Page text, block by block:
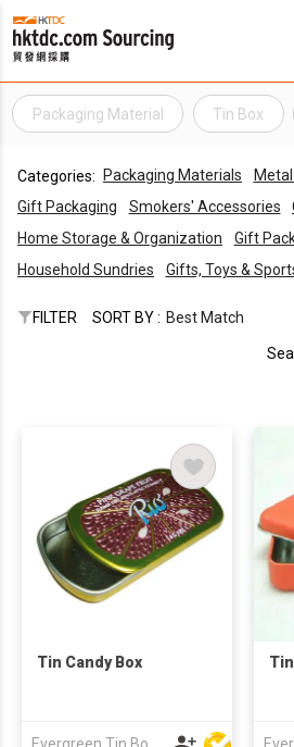
Packaging Material Tin Box
Categories: Packaging Materials
Gift Packaging
Smokers' Accessories
Home Storage & Organization
Gift
Household Sundries
Gifts, Toys &
FILTER SORT BY : Best Match
Tin Candy Box